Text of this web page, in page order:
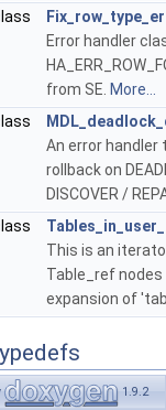
Error handler
from SE. More...
An error
rollback on
DISCOVER /
This is an
Table_ref
expansion of
1.9.2